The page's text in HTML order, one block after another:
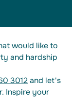
would like to
and hardship
3012and let's
Inspire your